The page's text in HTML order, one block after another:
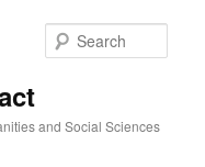
and Social Sciences